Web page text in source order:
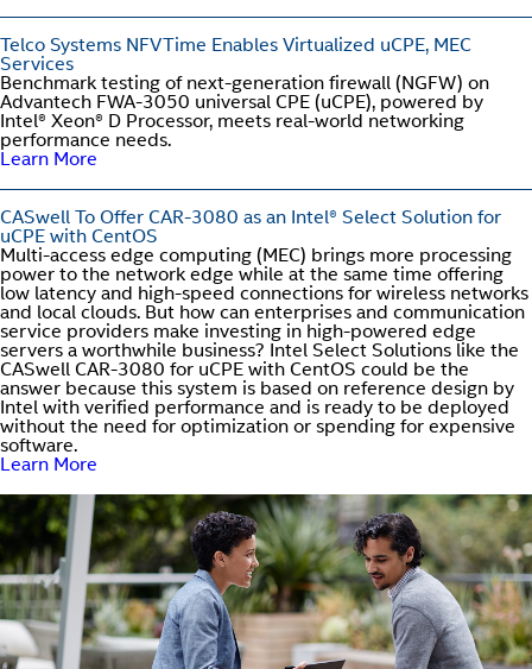
Telco Systems NFVTime Enables Virtualized uCPE, MEC
Services
Benchmark testing of next-generation firewall (NGFW) on
Advantech FWA-3050 universal CPE (uCPE), powered by
Intel® Xeon® D Processor, meets real-world networking
performance needs.
Learn More
CASwell To Offer CAR-3080 as an Intel® Select Solution for
uCPE with CentOS
Multi-access edge computing (MEC) brings more processing
power to the network edge while at the same time offering
low latency and high-speed connections for wireless networks
and local clouds. But how can enterprises and communication
service providers make investing in high-powered edge
servers a worthwhile business? Intel Select Solutions like the
CASwell CAR-3080 for uCPE with CentOS could be the
answer because this system is based on reference design by
Intel with verified performance and is ready to be deployed
without the need for optimization or spending for expensive
software.
Learn More